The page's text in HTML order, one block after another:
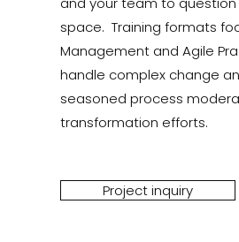
space. Training formats
Management and Agile
handle complex change
seasoned process
transformation efforts.
Project inquiry